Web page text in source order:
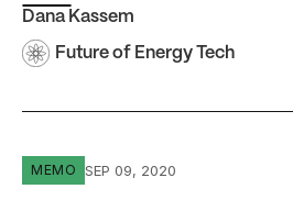
Dana Kassem
Future of Energy Tech
Indonesia’s Power Goals:
MEMO SEP 09, 2020